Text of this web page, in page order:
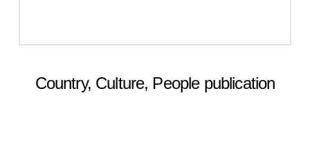
Country, Culture, People publication